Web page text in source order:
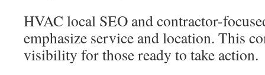
HVAC local SEO and contractor-
emphasize service and location. This
visibility for those ready to take action.